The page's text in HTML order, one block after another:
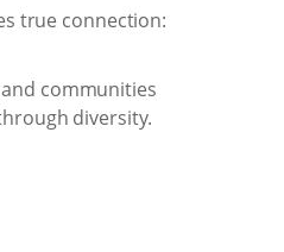
true connection:
communities
diversity.